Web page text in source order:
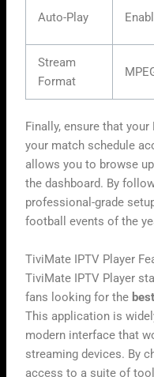
Auto-Play
Stream
Format
Finally, ensure that
your match schedule
allows you to browse
the dashboard. By
professional-grade
football events of the
TiviMate IPTV Player
TiviMate IPTV Player
fans looking for the
This application is
modern interface that
streaming devices. By
access to a suite of